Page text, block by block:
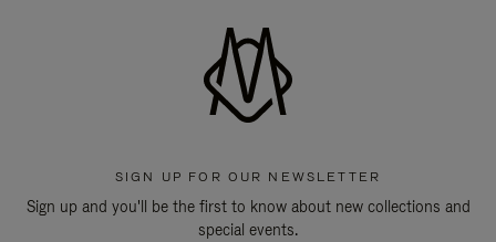
SIGN UP FOR OUR NEWSLETTER
Sign up and you'll be the first to know about new collections and
special events.